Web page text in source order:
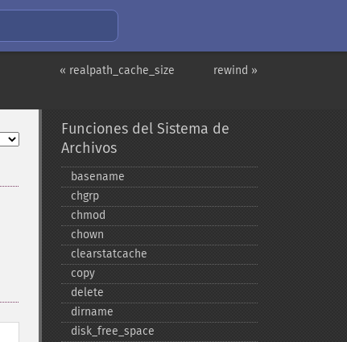
rewind »
« realpath_cache_size
Funciones del Sistema de
Archivos
basename
chgrp
chmod
chown
clearstatcache
copy
delete
dirname
disk_​free_​space